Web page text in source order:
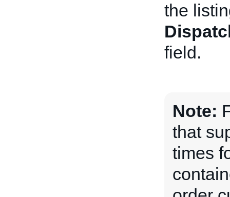
the
field.
Note:
that
times